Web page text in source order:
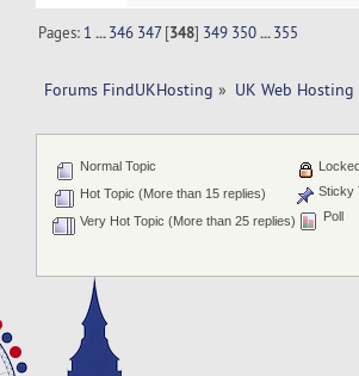
Pages: 1 ...346 347[348] 349 350 ...355
Forums FindUKHosting » UK Web
Normal Topic
Hot Topic (More than 15 replies)
Very Hot Topic (More than 25 replies)
Sticky
Poll